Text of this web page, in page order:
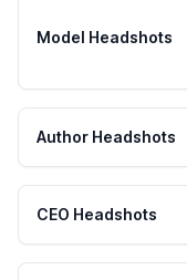
Model Headshots
Author Headshots
CEO Headshots